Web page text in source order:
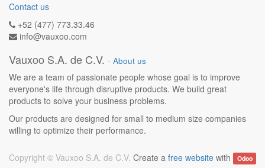
Contact us
+52 (477) 773.33.46
info@vauxoo.com
Vauxoo S.A. de C.V. - About us
We are a team of passionate people whose goal is to improve
everyone's life through disruptive products. We build great
products to solve your business problems.
Our products are designed for small to medium size companies
willing to optimize their performance.
Create afree website with Odoo
Copyright © Vauxoo S.A. de C.V.